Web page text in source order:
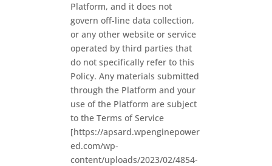
Platform, and it does not
govern off-line data collection,
or any other website or service
operated by third parties that
do not specifically refer to this
Policy. Any materials submitted
through the Platform and your
use of the Platform are subject
to the Terms of Service
[https://apsard.wpenginepower
ed.com/wp-
content/uploads/2023/02/4854-